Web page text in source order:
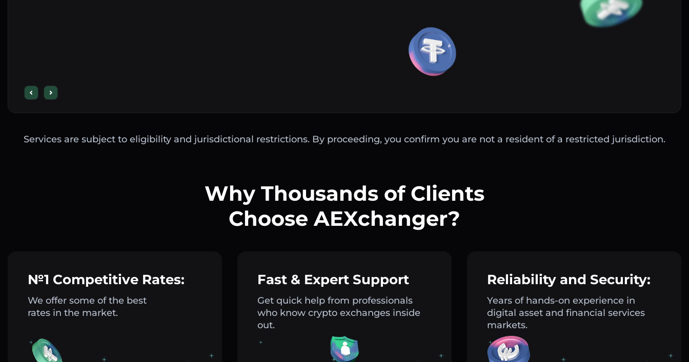
Services are subject to eligibility and jurisdictional restrictions. By proceeding, you confirm you are not a resident of a restricted jurisdiction.
Why Thousands of Clients
Choose AEXchanger?
№1 Competitive Rates:
We offer some of the best
rates in the market.
Fast & Expert Support
Get quick help from professionals
who know crypto exchanges inside
out.
Reliability and Security:
Years of hands-on experience in
digital asset and financial services
markets.